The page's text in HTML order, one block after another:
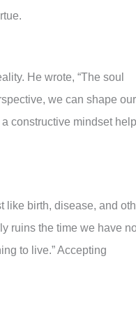
He wrote, “The soul
we can shape our
constructive mindset
like birth, disease, and
ruins the time we have
to live.” Accepting